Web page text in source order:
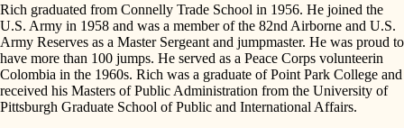
Rich graduated from Connelly Trade School in 1956. He joined the
U.S. Army in 1958 and was a member of the 82nd Airborne and U.S.
Army Reserves as a Master Sergeant and jumpmaster. He was proud to
have more than 100 jumps. He served as a Peace Corps volunteerin
Colombia in the 1960s. Rich was a graduate of Point Park College and
received his Masters of Public Administration from the University of
Pittsburgh Graduate School of Public and International Affairs.